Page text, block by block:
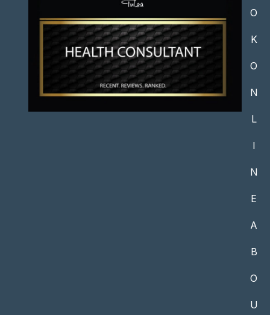
O
K
O
N
L
I
N
E
A
B
O
U